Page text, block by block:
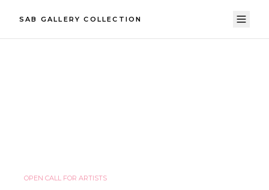
SAB GALLERY COLLECTION
OPEN CALL FOR ARTISTS